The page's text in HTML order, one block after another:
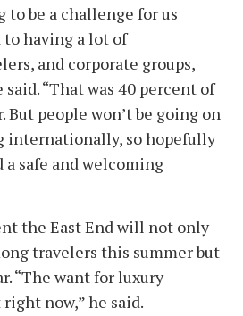
to be a challenge for us
to having a lot of
and corporate groups,
said. “That was 40 percent of
But people won’t be going on
internationally, so hopefully
a safe and welcoming
the East End will not only
travelers this summer but
“The want for luxury
now,” he said.